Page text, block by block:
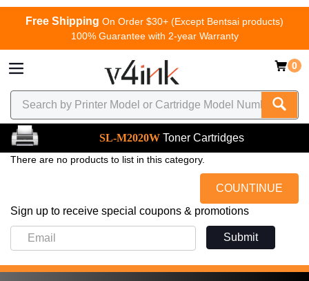
Free Shipping On Order $30+ (Except Bentsai products)
100% Guarantee with 2-year Warranty
0
SL-M2020W Toner Cartridges
There are no products to list in this category.
COUNTINUE
Sign up to receive special coupons & promotions
Submit